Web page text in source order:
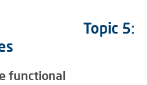
Topic 5:
functional